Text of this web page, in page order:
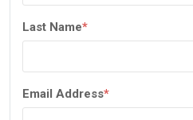
Last Name*
Email Address*